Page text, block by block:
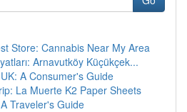
Store: Cannabis Near My Area
Arnavutköy Küçükçek...
A Consumer's Guide
La Muerte K2 Paper Sheets
Traveler's Guide